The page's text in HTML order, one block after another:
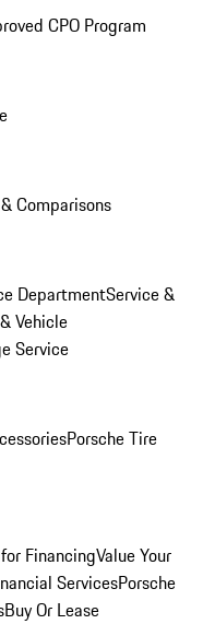
CPO Program
Comparisons
DepartmentService &
Vehicle
Service
Porsche Tire
FinancingValue Your
ServicesPorsche
Buy Or Lease